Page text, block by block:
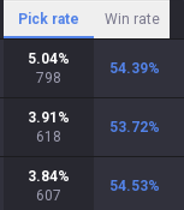
Pick rate Win rate
5.04%
798
54.39%
3.91 %
618
53.72%
3.84%
607
54.53%